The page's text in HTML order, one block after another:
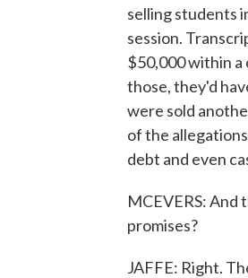
selling students
session.
$50,000 within a
those, they'd
were sold
of the
debt and even
MCEVERS:
promises?
JAFFE: Right.